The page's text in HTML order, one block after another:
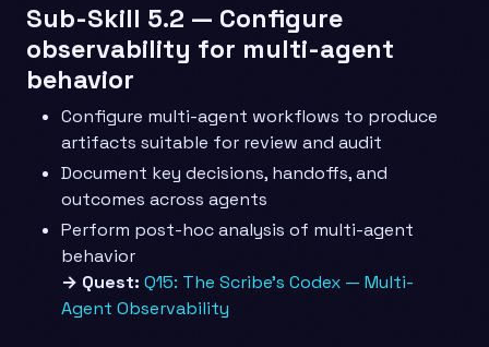
Sub-Skill 5.2 — Configure
observability for multi-agent
behavior
Configure multi-agent workflows to produce
artifacts suitable for review and audit
Document key decisions, handoffs, and
outcomes across agents
Perform post-hoc analysis of multi-agent
behavior
→ Quest: Q15: The Scribe’s Codex — Multi-
Agent Observability